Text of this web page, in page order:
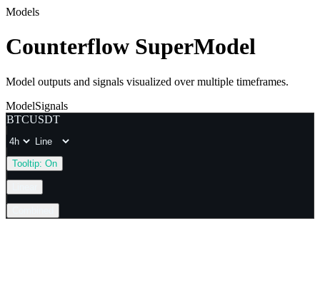
Models
Counterflow SuperModel
Model outputs and signals visualized over multiple timeframes.
ModelSignals
BTCUSDT
Tooltip: On